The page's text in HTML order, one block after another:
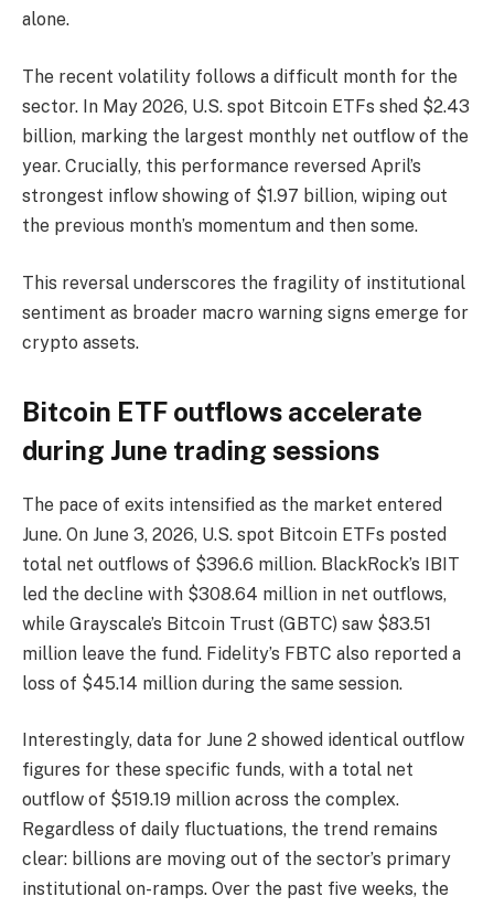
alone.
The recent volatility follows a difficult month for the
sector. In May 2026, U.S. spot Bitcoin ETFs shed $2.43
billion, marking the largest monthly net outflow of the
year. Crucially, this performance reversed April’s
strongest inflow showing of $1.97 billion, wiping out
the previous month’s momentum and then some.
This reversal underscores the fragility of institutional
sentiment as broader macro warning signs emerge for
crypto assets.
Bitcoin ETF outflows accelerate
during June trading sessions
The pace of exits intensified as the market entered
June. On June 3, 2026, U.S. spot Bitcoin ETFs posted
total net outflows of $396.6 million. BlackRock’s IBIT
led the decline with $308.64 million in net outflows,
while Grayscale’s Bitcoin Trust (GBTC) saw $83.51
million leave the fund. Fidelity’s FBTC also reported a
loss of $45.14 million during the same session.
Interestingly, data for June 2 showed identical outflow
figures for these specific funds, with a total net
outflow of $519.19 million across the complex.
Regardless of daily fluctuations, the trend remains
clear: billions are moving out of the sector’s primary
institutional on-ramps. Over the past five weeks, the